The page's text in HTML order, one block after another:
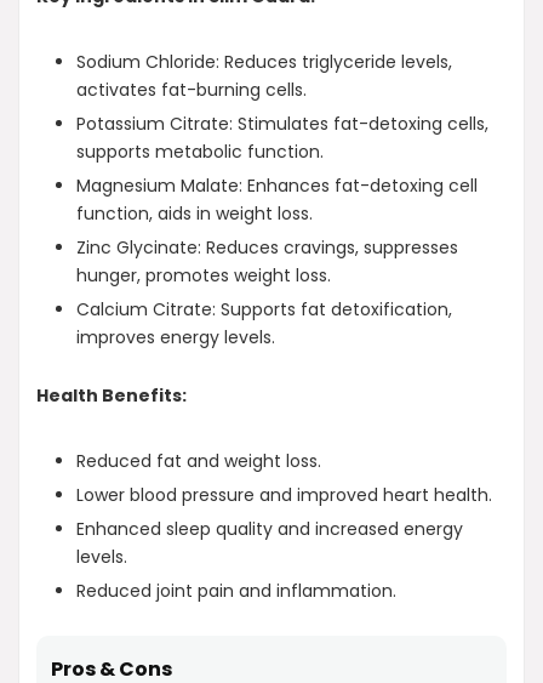
Sodium Chloride: Reduces triglyceride levels,
activates fat-burning cells.
Potassium Citrate: Stimulates fat-detoxing cells,
supports metabolic function.
Magnesium Malate: Enhances fat-detoxing cell
function, aids in weight loss.
Zinc Glycinate: Reduces cravings, suppresses
hunger, promotes weight loss.
Calcium Citrate: Supports fat detoxification,
improves energy levels.
Health Benefits:
Reduced fat and weight loss.
Lower blood pressure and improved heart health.
Enhanced sleep quality and increased energy
levels.
Reduced joint pain and inflammation.
Pros & Cons